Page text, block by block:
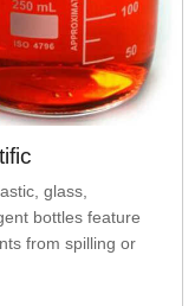
glass,
bottles feature
from spilling or